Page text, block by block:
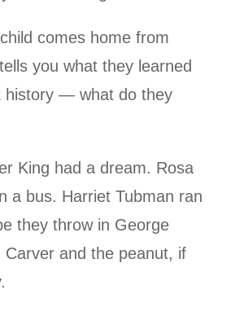
comes home from
you what they learned
history — what do they
King had a dream. Rosa
a bus. Harriet Tubman ran
they throw in George
Carver and the peanut, if